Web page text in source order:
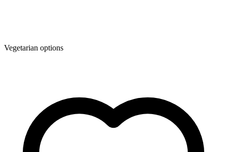
Vegetarian options